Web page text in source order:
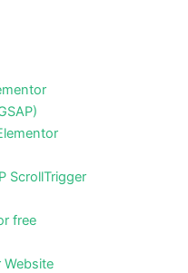
ScrollTrigger
free
Website